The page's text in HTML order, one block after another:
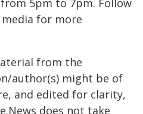
5pm to 7pm. Follow
media for more
from the
author(s) might be of
and edited for clarity,
does not take